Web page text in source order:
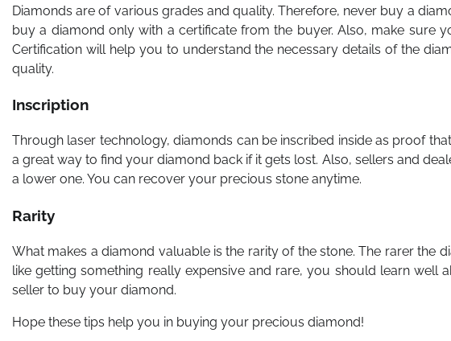
Diamonds are of various grades and quality. Therefore, never buy a
buy a diamond only with a certificate from the buyer. Also, make sure
Certification will help you to understand the necessary details of the
quality.
Inscription
Through laser technology, diamonds can be inscribed inside as proof
a great way to find your diamond back if it gets lost. Also, sellers and
a lower one. You can recover your precious stone anytime.
Rarity
What makes a diamond valuable is the rarity of the stone. The rarer the
like getting something really expensive and rare, you should learn well
seller to buy your diamond.
Hope these tips help you in buying your precious diamond!